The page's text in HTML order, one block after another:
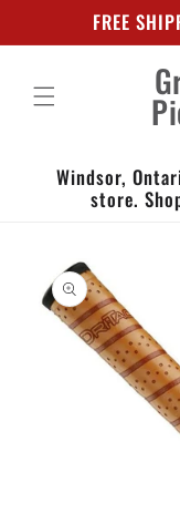
contentFREE
Windsor,
store.
Skip to
product
information